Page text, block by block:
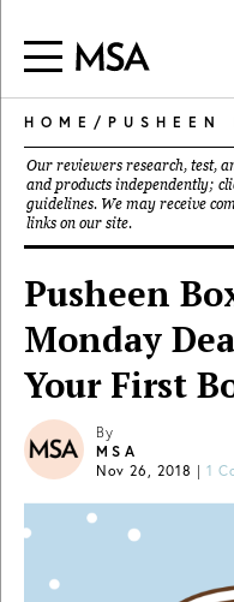
HOME / PUSHEEN
Our reviewers research, test,
and products independently;
guidelines. We may receive
links on our site.
Pusheen
Monday
Your First
By
MSA
Nov 26, 2018 | 1